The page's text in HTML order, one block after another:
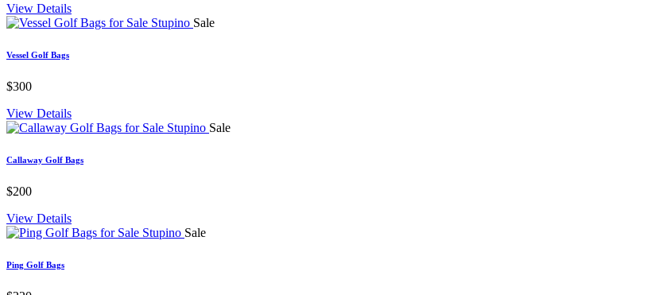
View Details
Sale
Vessel Golf Bags
$300
View Details
Sale
Callaway Golf Bags
$200
View Details
Sale
Ping Golf Bags